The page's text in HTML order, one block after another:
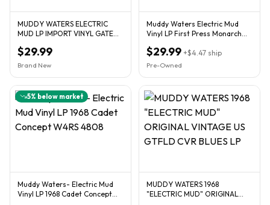
MUDDY WATERS ELECTRIC
MUD LP IMPORT VINYL GATE
$29.99
Brand New
Muddy Waters Electric Mud
Vinyl LP First Press Monarch
$29.99 +$4.47 ship
Pre-Owned
5% below market
Muddy Waters- Electric Mud
Vinyl LP 1968 Cadet Concept
MUDDY WATERS 1968
"ELECTRIC MUD" ORIGINAL